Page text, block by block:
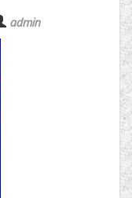
admin